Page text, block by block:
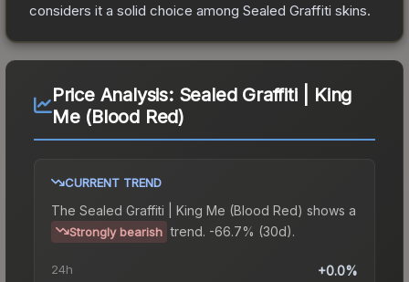
considers it a solid choice among Sealed Graffiti skins.
Price Analysis: Sealed Graffiti | King
Me (Blood Red)
CURRENT TREND
The Sealed Graffiti | King Me (Blood Red) shows a
Strongly bearish trend. -66.7% (30d).
24h +0.0%